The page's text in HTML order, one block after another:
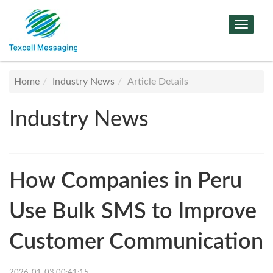
Toggle
Home Industry News Article Details
Industry News
How Companies in Peru
Use Bulk SMS to Improve
Customer Communication